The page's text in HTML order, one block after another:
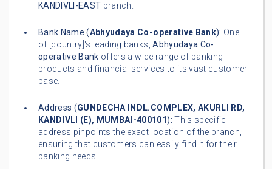
KANDIVLI-EAST branch.
Bank Name (Abhyudaya Co-operative Bank): One
of [country]'s leading banks,Abhyudaya Co-
operative Bank offers a wide range of banking
products and financial services to its vast customer
base.
Address (GUNDECHA INDL.COMPLEX, AKURLI RD,
KANDIVLI (E), MUMBAI-400101): This specific
address pinpoints the exact location of the branch,
ensuring that customers can easily find it for their
banking needs.